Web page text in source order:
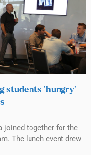
‘hungry’
joined together for the
The lunch event drew